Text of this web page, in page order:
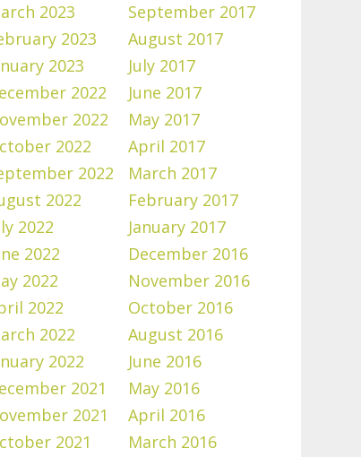
2023
2023
2023
2022
2022
2022
2022
2022
2022
2022
2022
2022
2022
2022
2021
2021
2021
September 2017
August 2017
July 2017
June 2017
May 2017
April 2017
March 2017
February 2017
January 2017
December 2016
November 2016
October 2016
August 2016
June 2016
May 2016
April 2016
March 2016